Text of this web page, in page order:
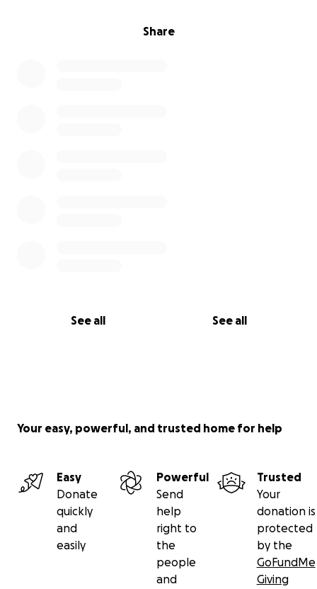
Share
See all See all
Your easy, powerful, and trusted home for help
Easy
Donate
quickly
and
easily
Powerful
Send
help
right to
the
people
and
Trusted
Your
donation is
protected
by the
GoFundMe
Giving